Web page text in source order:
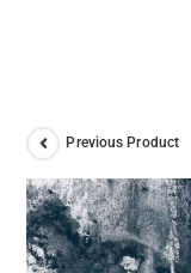
Previous Product